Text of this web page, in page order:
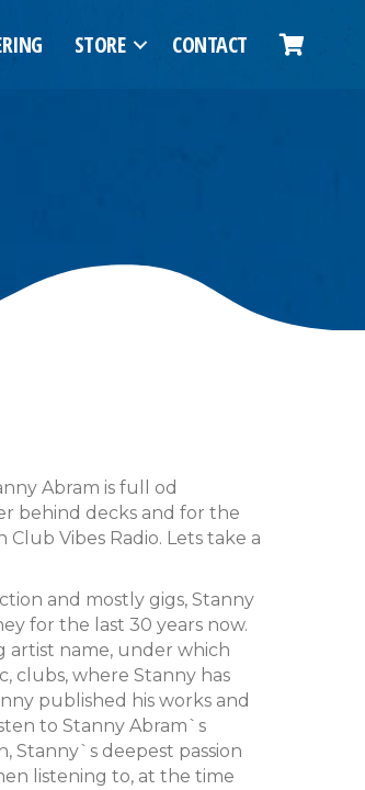
STORE CONTACT
Abram is full od
behind decks and for the
Club Vibes Radio. Lets take a
and mostly gigs, Stanny
for the last 30 years now.
artist name, under which
clubs, where Stanny has
published his works and
to Stanny Abram`s
Stanny`s deepest passion
listening to, at the time